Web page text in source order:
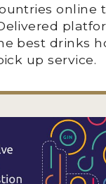
online
best drinks
up service.